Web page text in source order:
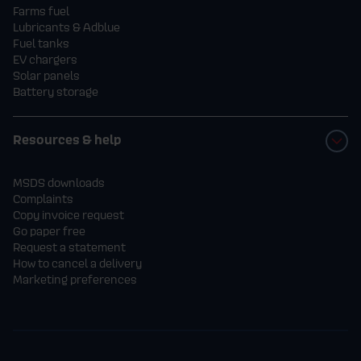
Farms fuel
Lubricants & Adblue
Fuel tanks
EV chargers
Solar panels
Battery storage
Resources & help
MSDS downloads
Complaints
Copy invoice request
Go paper free
Request a statement
How to cancel a delivery
Marketing preferences